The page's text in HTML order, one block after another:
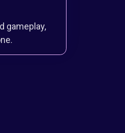
gameplay,